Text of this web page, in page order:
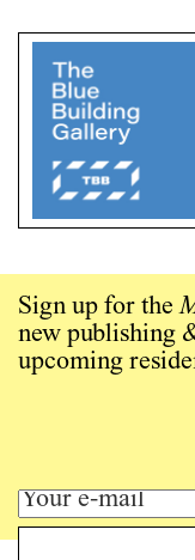
Sign up for the
new publishing
upcoming